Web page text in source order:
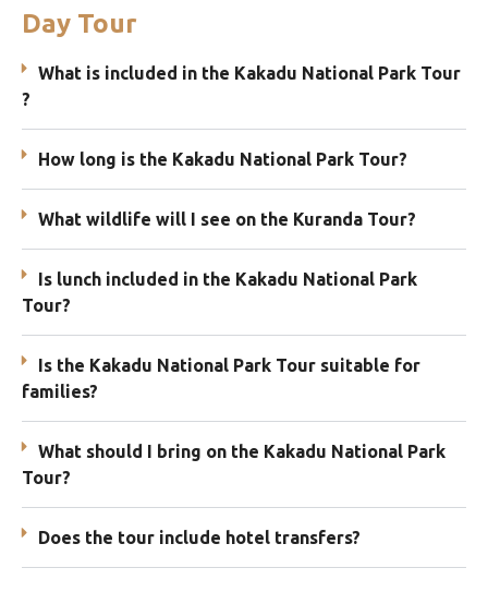
Day Tour
What is included in the Kakadu National Park Tour
?
How long is the Kakadu National Park Tour?
What wildlife will I see on the Kuranda Tour?
Is lunch included in the Kakadu National Park
Tour?
Is the Kakadu National Park Tour suitable for
families?
What should I bring on the Kakadu National Park
Tour?
Does the tour include hotel transfers?